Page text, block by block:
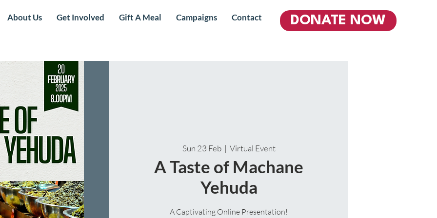
About Us Get Involved Gift A Meal Campaigns Contact DONATE NOW
Sun 23 Feb
  |
Virtual Event
A Taste of Machane
Yehuda
A Captivating Online Presentation!